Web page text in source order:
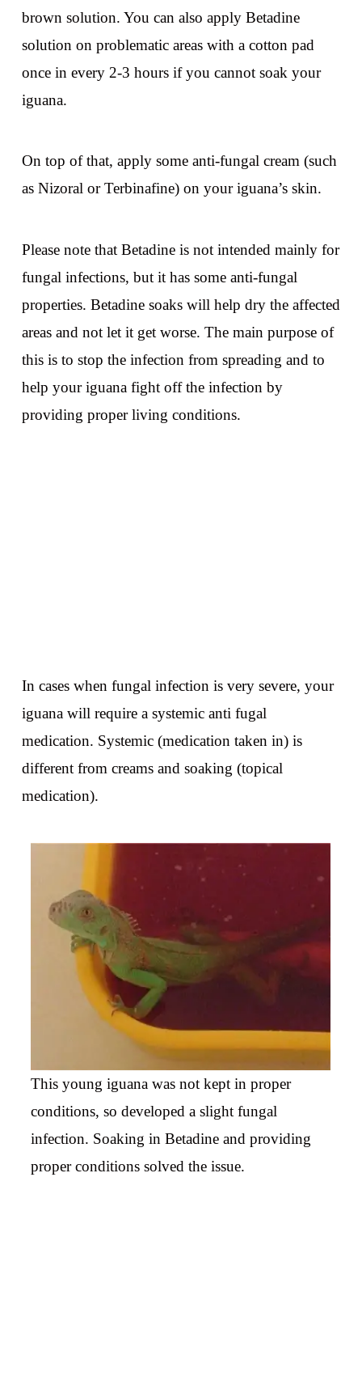
brown solution. You can also apply Betadine
solution on problematic areas with a cotton pad
once in every 2-3 hours if you cannot soak your
iguana.
On top of that, apply some anti-fungal cream (such
as Nizoral or Terbinafine) on your iguana’s skin.
Please note that Betadine is not intended mainly for
fungal infections, but it has some anti-fungal
properties. Betadine soaks will help dry the affected
areas and not let it get worse. The main purpose of
this is to stop the infection from spreading and to
help your iguana fight off the infection by
providing proper living conditions.
In cases when fungal infection is very severe, your
iguana will require a systemic anti fugal
medication. Systemic (medication taken in) is
different from creams and soaking (topical
medication).
This young iguana was not kept in proper
conditions, so developed a slight fungal
infection. Soaking in Betadine and providing
proper conditions solved the issue.